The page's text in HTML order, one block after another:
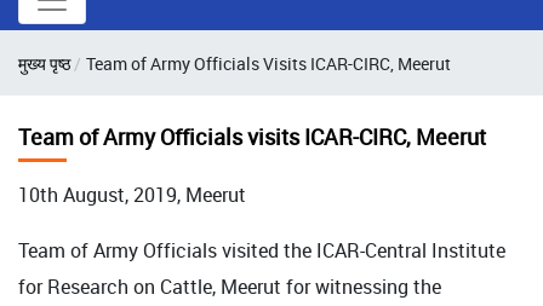
पग
मुख्य पृष्ठ Team of Army Officials Visits ICAR-CIRC, Meerut
Team of Army Officials visits ICAR-CIRC, Meerut
10th August, 2019, Meerut
Team of Army Officials visited the ICAR-Central Institute
for Research on Cattle, Meerut for witnessing the